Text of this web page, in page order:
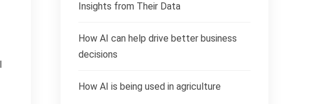
Insights from Their Data
How AI can help drive better business
decisions
How AI is being used in agriculture